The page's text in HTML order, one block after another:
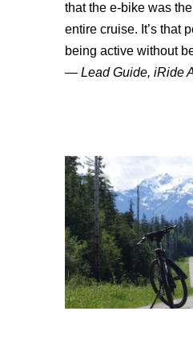
that the e-bike was
entire cruise. It’s that
being active without
— Lead Guide, iRide